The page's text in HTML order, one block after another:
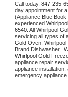
Call today, 847-235-
day appointment for
(Appliance Blue
experienced
6540 . All Whirlpool
servicing all types of
Gold Oven, Whirlpool
Brand Dishwasher,
Whirlpool Gold
appliance repair
appliance installation,
emergency